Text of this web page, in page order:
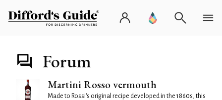
Forum
Martini Rosso vermouth
Made to Rossi's original recipe developed in the 1860s, this